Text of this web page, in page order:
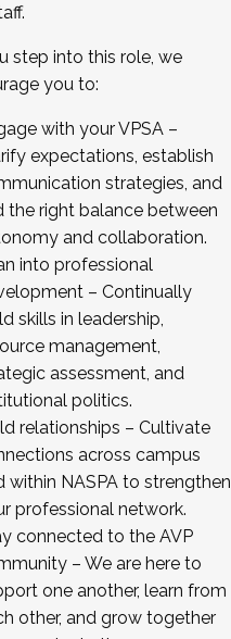
step into this role, we
you to:
with your VPSA –
expectations, establish
strategies, and
the right balance between
and collaboration.
into professional
– Continually
skills in leadership,
management,
assessment, and
politics.
relationships – Cultivate
across campus
within NASPA to strengthen
professional network.
connected to the AVP
– We are here to
one another, learn from
other, and grow together